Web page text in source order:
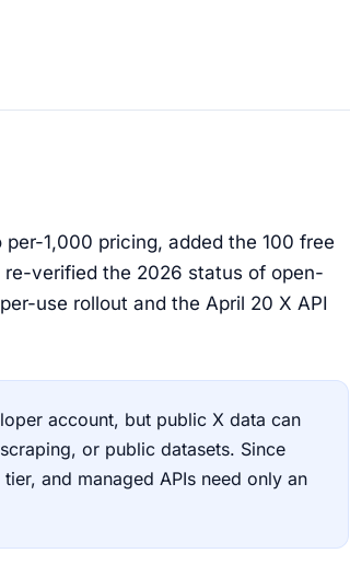
1,000 pricing, added the 100 free
verified the 2026 status of open-
use rollout and the April 20 X API
account, but public X data can
or public datasets. Since
and managed APIs need only an